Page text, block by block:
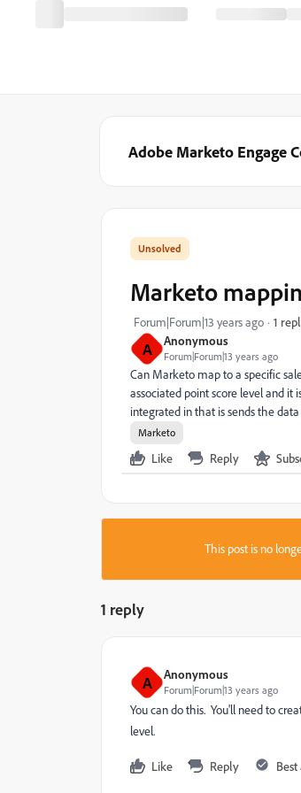
Adobe Marketo Engage
A Anonymous
Forum|Forum|13 years ago
Marketo
Forum|Forum|13 years ago 1
Can Marketo map to a specific
associated point score level and it
integrated in that is sends the data
Marketo
Like Reply
This post is no
1 reply
A Anonymous
Forum|Forum|13 years ago
You can do this. You'll need to
level.
Like Reply